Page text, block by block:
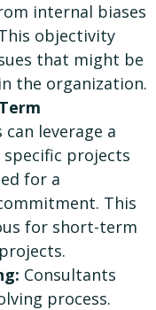
internal biases
objectivity
that might be
the organization.
can leverage a
projects
for a
This
for short-term
Consultants
process.